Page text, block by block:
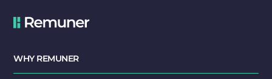
WHY REMUNER